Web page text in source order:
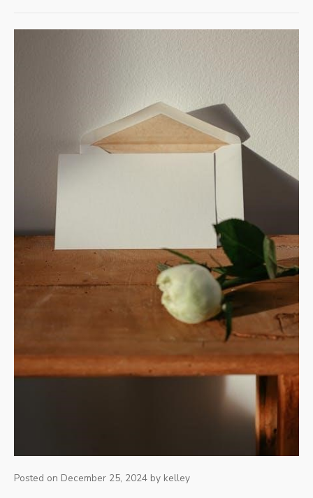
Posted on December 25, 2024 by kelley